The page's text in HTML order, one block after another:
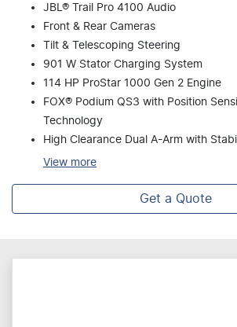
JBL® Trail Pro 4100 Audio
Front & Rear Cameras
Tilt & Telescoping Steering
901 W Stator Charging System
114 HP ProStar 1000 Gen 2 Engine
FOX® Podium QS3 with Position
Technology
High Clearance Dual A-Arm with
View more
Get a Quote